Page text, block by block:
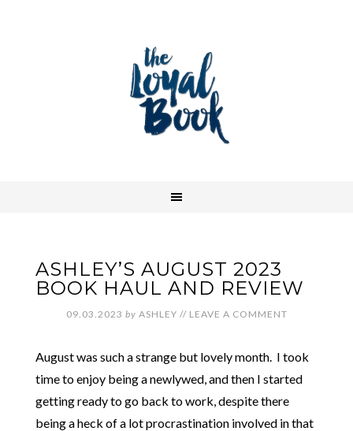
ASHLEY’S AUGUST 2023
BOOK HAUL AND REVIEW
09.03.2023 by ASHLEY // LEAVE A COMMENT
August was such a strange but lovely month. I took
time to enjoy being a newlywed, and then I started
getting ready to go back to work, despite there
being a heck of a lot procrastination involved in that